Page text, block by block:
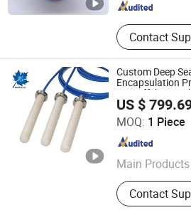
Contact
Custom Deep
Encapsulation
Auv Offshore
US $
MOQ: 1 Piece
Main Products
Aviation
Connector,
Contact
Haisi (Langfang) Technology Co., Ltd.
Hebei , China Since